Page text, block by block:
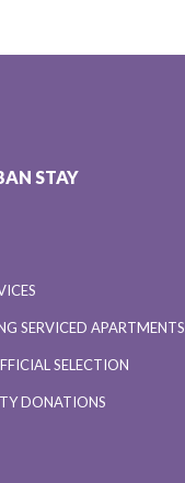
STAY
SERVICED APARTMENTS
SELECTION
DONATIONS